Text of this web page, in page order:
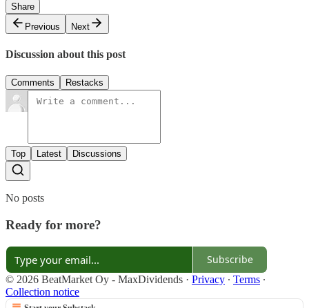
Share
Previous
Next
Discussion about this post
Comments Restacks
Top Latest Discussions
No posts
Ready for more?
Subscribe
© 2026 BeatMarket Oy - MaxDividends · Privacy ∙ Terms ∙
Collection notice